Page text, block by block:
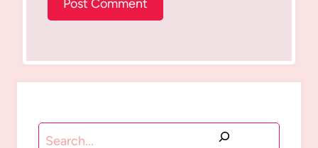
Search